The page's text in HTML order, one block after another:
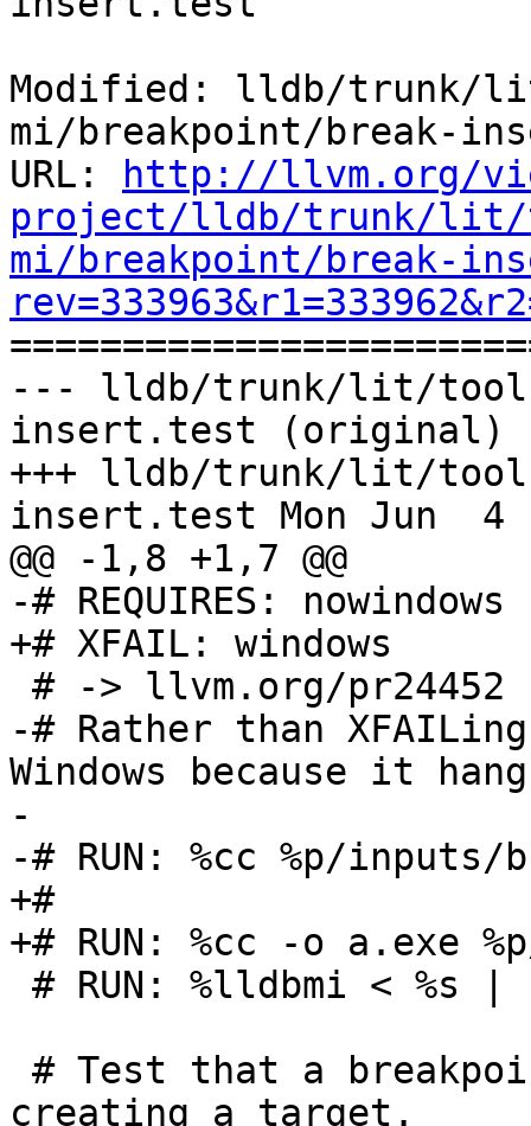
Modified: lldb/trunk/
mi/breakpoint/break-
URL:
http://llvm.org/
project/lldb/trunk/
mi/breakpoint/break-
--- lldb/trunk/lit/
insert.test (original)
+++ lldb/trunk/lit/
insert.test Mon Jun  4
@@ -1,8 +1,7 @@
-# REQUIRES: nowindows
+# XFAIL: windows
-# Rather than
Windows because it
-
-# RUN: %cc %p/
+#
+# RUN: %cc -o a.exe
creating a target.